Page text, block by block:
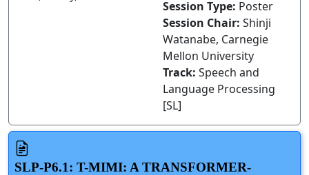
Session Type: Poster
Session Chair: Shinji
Watanabe, Carnegie
Mellon University
Track: Speech and
Language Processing
[SL]
SLP-P6.1: T-MIMI: A TRANSFORMER-